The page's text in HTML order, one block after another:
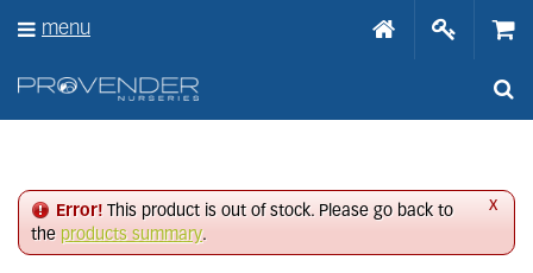
x
Error! This product is out of stock. Please go back to
the products summary.
menu